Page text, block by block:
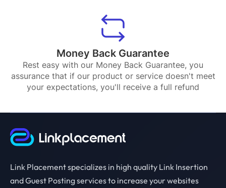
Money Back Guarantee
Rest easy with our Money Back Guarantee, you
assurance that if our product or service doesn't meet
your expectations, you'll receive a full refund
Link Placement specializes in high quality Link Insertion
and Guest Posting services to increase your websites